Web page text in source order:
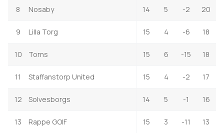
8 Nosaby 14 5 -2 20
9 Lilla Torg 15 4 -6 18
10 Torns 15 6 -15 18
11 Staffanstorp United 15 4 -2 17
12 Solvesborgs 14 5 -1 16
13 Rappe GOIF 15 3 -11 13